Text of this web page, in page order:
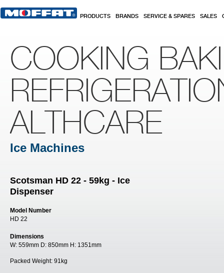
PRODUCTS BRANDS SERVICE & SPARES SALES
COOKING
ALTHCARE
Ice Machines
Scotsman HD 22 - 59kg - Ice
Dispenser
Model Number
HD 22
Dimensions
W: 559mm D: 850mm H: 1351mm
Packed Weight: 91kg